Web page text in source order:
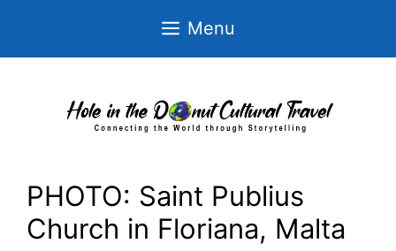
Menu
PHOTO: Saint Publius
Church in Floriana, Malta